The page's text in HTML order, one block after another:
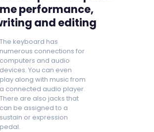
performance,
and editing
The keyboard has
numerous connections for
computers and audio
devices. You can even
play along with music from
a connected audio player.
There are also jacks that
can be assigned to a
sustain or expression
pedal.